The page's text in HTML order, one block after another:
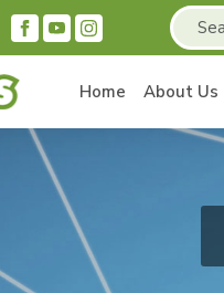
Home About Us